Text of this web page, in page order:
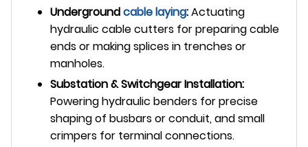
Undergroundcable laying:Actuating
hydraulic cable cutters for preparing cable
ends or making splices in trenches or
manholes.
Substation & Switchgear Installation:
Powering hydraulic benders for precise
shaping of busbars or conduit, and small
crimpers for terminal connections.